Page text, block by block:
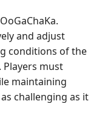
and adjust
conditions of the
must
maintaining
challenging as it